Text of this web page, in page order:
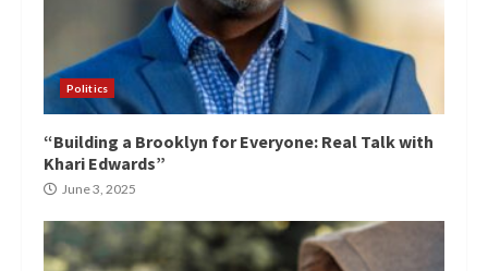
Politics
“Building a Brooklyn for Everyone: Real Talk with
Khari Edwards”
June 3, 2025